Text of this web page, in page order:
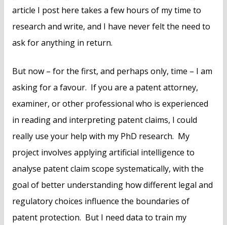
article I post here takes a few hours of my time to
research and write, and I have never felt the need to
ask for anything in return.
But now – for the first, and perhaps only, time – I am
asking for a favour. If you are a patent attorney,
examiner, or other professional who is experienced
in reading and interpreting patent claims, I could
really use your help with my PhD research. My
project involves applying artificial intelligence to
analyse patent claim scope systematically, with the
goal of better understanding how different legal and
regulatory choices influence the boundaries of
patent protection. But I need data to train my